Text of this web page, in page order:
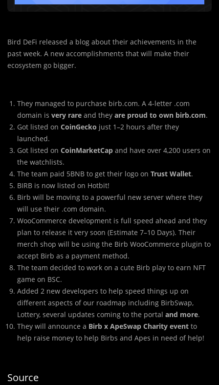
Bird DeFi released a blog about their achievements in the
past week. A new accomplishments that will make their
ecosystem go bigger.
They managed to purchase birb.com. A 4-letter .com
domain is very rare and they are proud to own birb.com.
Got listed on CoinGecko just 1–2 hours after they
launched.
Got listed on CoinMarketCap and have over 4,200 users on
the watchlists.
The team paid 5BNB to get their logo on Trust Wallet.
BIRB is now listed on Hotbit!
Birb will be moving to a powerful new server where they
will use their .com domain.
WooCommerce development is full speed ahead and they
plan to release it very soon (Estimate 7–10 Days). Their
merch shop will be using the Birb WooCommerce plugin to
accept Birb as a payment method.
The team decided to work on a cute Birb play to earn NFT
game on BSC.
Added 2 new developers to help speed things up on
different aspects of our roadmap including BirbSwap,
Lottery, several updates coming to the portal and more.
They will announce a Birb x ApeSwap Charity event to
help raise money to help Birbs and Apes in need of help!
Source